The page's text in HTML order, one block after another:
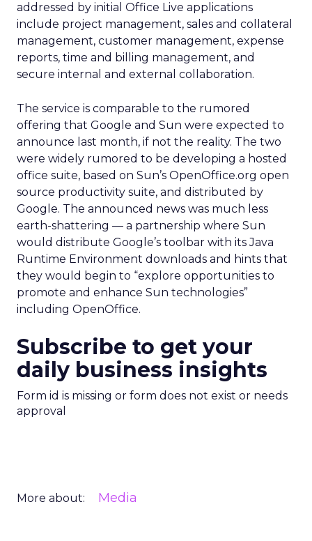
addressed by initial Office Live applications
include project management, sales and collateral
management, customer management, expense
reports, time and billing management, and
secure internal and external collaboration.
The service is comparable to the rumored
offering that Google and Sun were expected to
announce last month, if not the reality. The two
were widely rumored to be developing a hosted
office suite, based on Sun’s OpenOffice.org open
source productivity suite, and distributed by
Google. The announced news was much less
earth-shattering — a partnership where Sun
would distribute Google’s toolbar with its Java
Runtime Environment downloads and hints that
they would begin to “explore opportunities to
promote and enhance Sun technologies”
including OpenOffice.
Subscribe to get your
daily business insights
Form id is missing or form does not exist or needs
approval
More about: Media